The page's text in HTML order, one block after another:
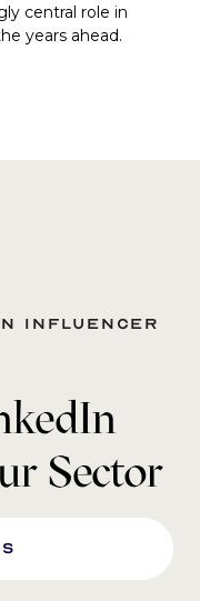
central role in
years ahead.
influencer
Sector